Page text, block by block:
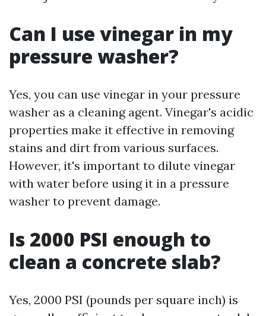
Can I use vinegar in my
pressure washer?
Yes, you can use vinegar in your pressure
washer as a cleaning agent. Vinegar's acidic
properties make it effective in removing
stains and dirt from various surfaces.
However, it's important to dilute vinegar
with water before using it in a pressure
washer to prevent damage.
Is 2000 PSI enough to
clean a concrete slab?
Yes, 2000 PSI (pounds per square inch) is